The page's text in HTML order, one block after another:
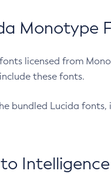
Monotype
licensed from
these fonts.
bundled Lucida fonts,